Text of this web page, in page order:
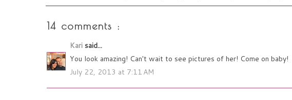
14 comments :
Kari said...
You look amazing! Can't wait to see pictures of her! Come on baby!
July 22, 2013 at 7:11 AM